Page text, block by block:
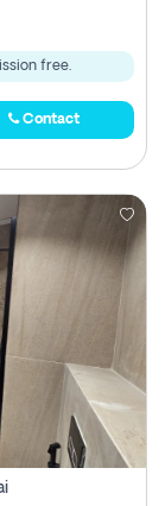
free.
Contact